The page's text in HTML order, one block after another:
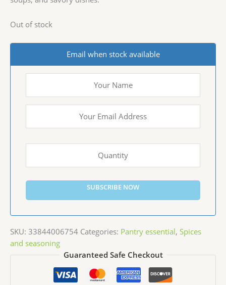
Out of stock
Email when stock available
SUBSCRIBE NOW
SKU: 33844006754 Categories: Pantry essential, Spices
and seasoning
Guaranteed Safe Checkout